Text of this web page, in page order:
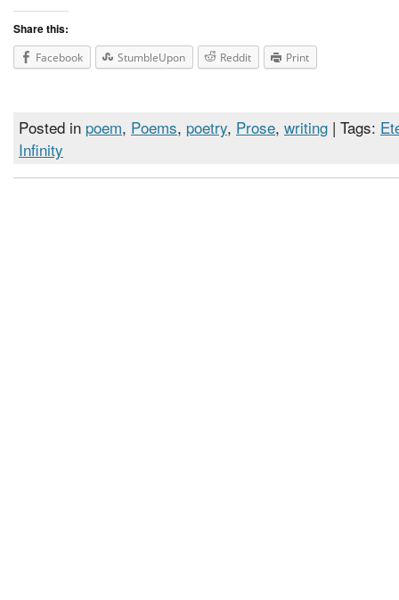
Share this:
Facebook StumbleUpon Reddit Print
Posted in poem, Poems, poetry, Prose, writing | Tags:
Infinity